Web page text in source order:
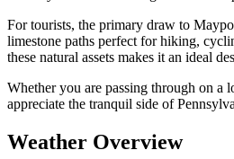
For tourists, the primary draw to
limestone paths perfect for hiking,
these natural assets makes it an ideal
Whether you are passing through on a
appreciate the tranquil side of
Weather Overview